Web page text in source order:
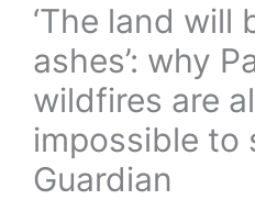
‘The land will
ashes’: why
wildfires are
impossible to
Guardian